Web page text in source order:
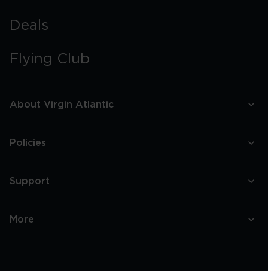
Deals
Flying Club
About Virgin Atlantic
Policies
Support
More